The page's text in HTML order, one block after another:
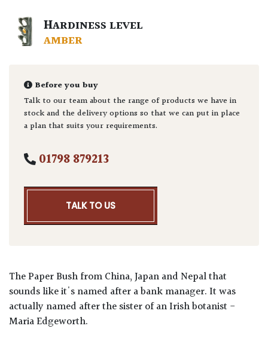
HARDINESS LEVEL
AMBER
Before you buy
Talk to our team about the range of products we have in
stock and the delivery options so that we can put in place
a plan that suits your requirements.
01798 879213
TALK TO US
The Paper Bush from China, Japan and Nepal that
sounds like it's named after a bank manager. It was
actually named after the sister of an Irish botanist -
Maria Edgeworth.